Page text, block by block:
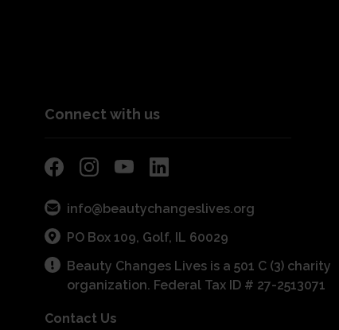
Connect with us
info@beautychangeslives.org
PO Box 109, Golf, IL 60029
Beauty Changes Lives is a 501 C (3) charity
organization. Federal Tax ID # 27-2513071
Contact Us